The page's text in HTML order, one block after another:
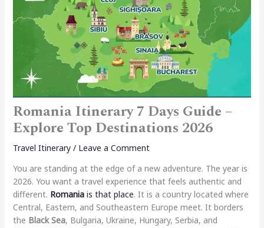
Romania Itinerary 7 Days Guide –
Explore Top Destinations 2026
Travel Itinerary/ Leave a Comment
You are standing at the edge of a new adventure. The year is
2026. You want a travel experience that feels authentic and
different. Romaniais that place. It is a country located where
Central, Eastern, and Southeastern Europe meet. It borders
the Black Sea, Bulgaria, Ukraine, Hungary, Serbia, and